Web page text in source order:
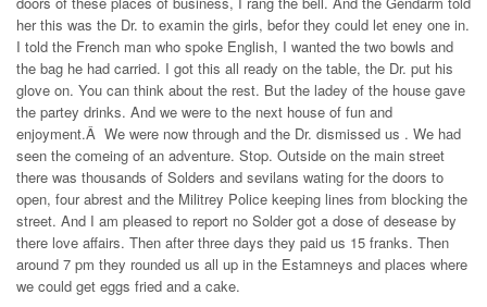
her this was the Dr. to examin the girls, befor they could let eney one in.
I told the French man who spoke English, I wanted the two bowls and
the bag he had carried. I got this all ready on the table, the Dr. put his
glove on. You can think about the rest. But the ladey of the house gave
the partey drinks. And we were to the next house of fun and
enjoyment.Â We were now through and the Dr. dismissed us . We had
seen the comeing of an adventure. Stop. Outside on the main street
there was thousands of Solders and sevilans wating for the doors to
open, four abrest and the Militrey Police keeping lines from blocking the
street. And I am pleased to report no Solder got a dose of desease by
there love affairs. Then after three days they paid us 15 franks. Then
around 7 pm they rounded us all up in the Estamneys and places where
we could get eggs fried and a cake.